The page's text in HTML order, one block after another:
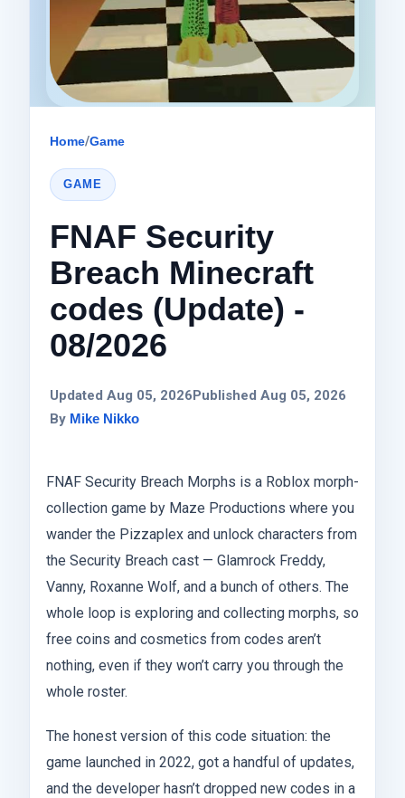
Home/Game
GAME
FNAF Security
Breach Minecraft
codes (Update) -
08/2026
Updated Aug 05, 2026Published Aug 05, 2026
By Mike Nikko
FNAF Security Breach Morphs is a Roblox morph-
collection game by Maze Productions where you
wander the Pizzaplex and unlock characters from
the Security Breach cast — Glamrock Freddy,
Vanny, Roxanne Wolf, and a bunch of others. The
whole loop is exploring and collecting morphs, so
free coins and cosmetics from codes aren’t
nothing, even if they won’t carry you through the
whole roster.
The honest version of this code situation: the
game launched in 2022, got a handful of updates,
and the developer hasn’t dropped new codes in a